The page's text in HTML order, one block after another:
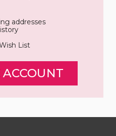
addresses
List
ACCOUNT